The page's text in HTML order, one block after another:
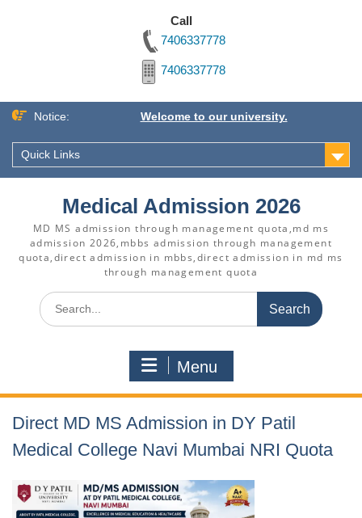
Call
7406337778
7406337778
Skip
content
Notice: Welcome to our university.
Quick Links
Medical Admission 2026
MD MS admission through management quota,md ms
admission 2026,mbbs admission through management
quota,direct admission in mbbs,direct admission in md ms
through management quota
Search
for:
Menu
Direct MD MS Admission in DY Patil
Medical College Navi Mumbai NRI Quota